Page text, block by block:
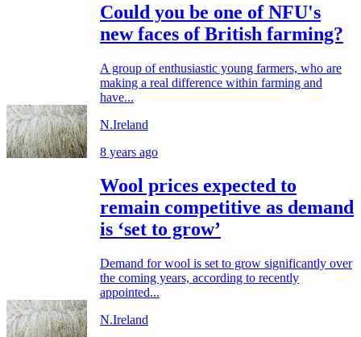
Could you be one of NFU's
new faces of British farming?
A group of enthusiastic young farmers, who are
making a real difference within farming and
have...
N.Ireland
8 years ago
Wool prices expected to
remain competitive as demand
is ‘set to grow’
Demand for wool is set to grow significantly over
the coming years, according to recently
appointed...
N.Ireland